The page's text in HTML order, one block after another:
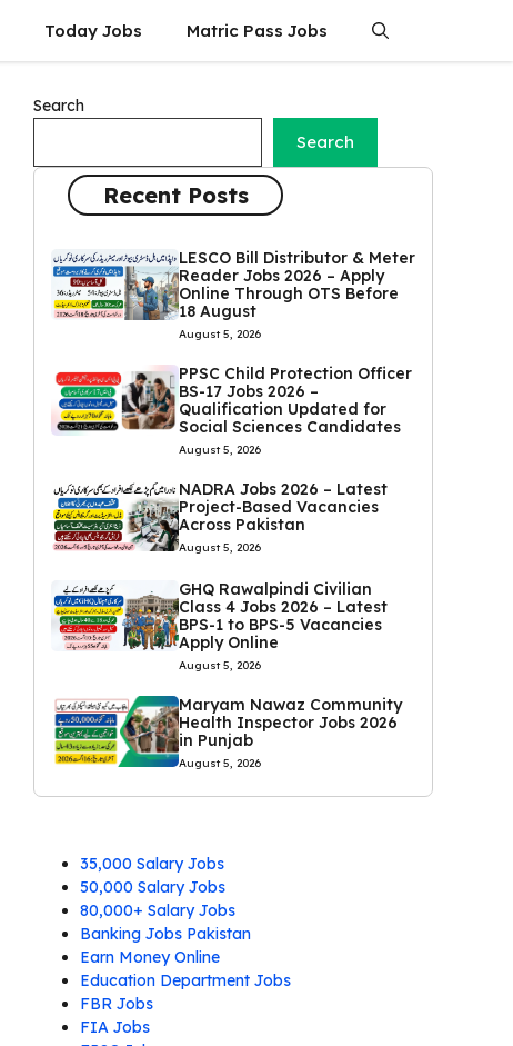
Today Jobs Matric Pass Jobs
Search
Search
Recent Posts
LESCO Bill Distributor & Meter
Reader Jobs 2026 – Apply
Online Through OTS Before
18 August
August 5, 2026
PPSC Child Protection Officer
BS-17 Jobs 2026 –
Qualification Updated for
Social Sciences Candidates
August 5, 2026
NADRA Jobs 2026 – Latest
Project-Based Vacancies
Across Pakistan
August 5, 2026
GHQ Rawalpindi Civilian
Class 4 Jobs 2026 – Latest
BPS-1 to BPS-5 Vacancies
Apply Online
August 5, 2026
Maryam Nawaz Community
Health Inspector Jobs 2026
in Punjab
August 5, 2026
35,000 Salary Jobs
50,000 Salary Jobs
80,000+ Salary Jobs
Banking Jobs Pakistan
Earn Money Online
Education Department Jobs
FBR Jobs
FIA Jobs